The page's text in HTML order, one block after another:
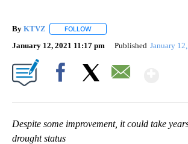
By KTVZ FOLLOW
January 12, 2021 11:17 pm Published January
Despite some improvement, it could take
drought status